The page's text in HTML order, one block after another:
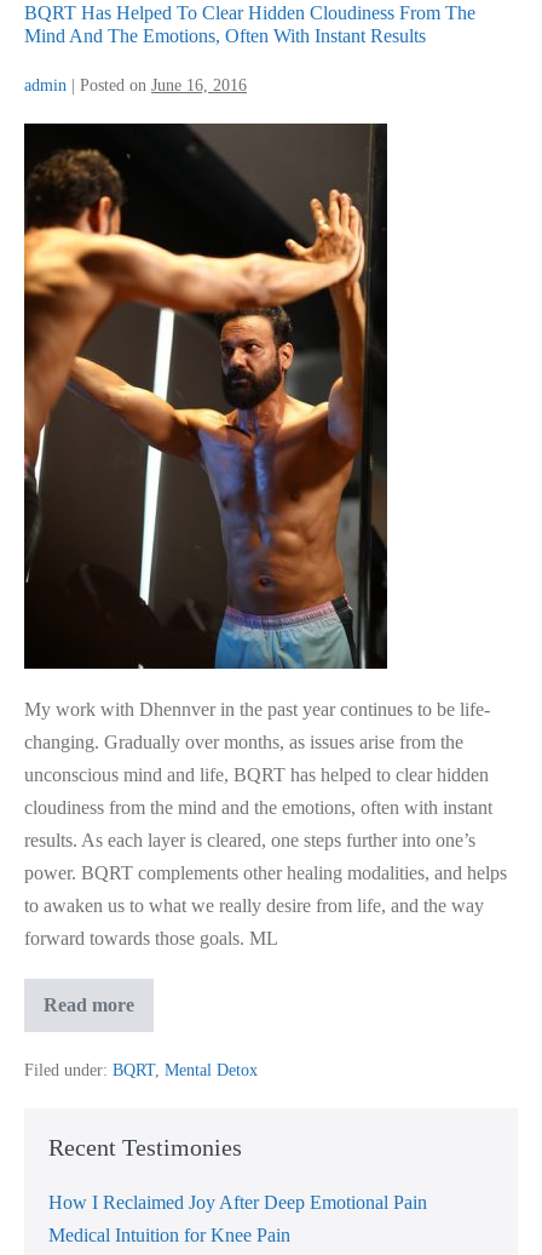
BQRT Has Helped To Clear Hidden Cloudiness From The
Mind And The Emotions, Often With Instant Results
admin Posted on June 16, 2016
Has
Helped
To
Clear
Hidden
Cloudiness
From
The
Mind
And
The
Emotions,
My work with Dhennver in the past year continues to be life-
changing. Gradually over months, as issues arise from the
unconscious mind and life, BQRT has helped to clear hidden
cloudiness from the mind and the emotions, often with instant
results. As each layer is cleared, one steps further into one’s
power. BQRT complements other healing modalities, and helps
to awaken us to what we really desire from life, and the way
forward towards those goals. ​ML
Read moreBQRT
To
Clear
From
The
And
Emotions,
Filed under: BQRT, Mental Detox
Recent Testimonies
How I Reclaimed Joy After Deep Emotional Pain
Medical Intuition for Knee Pain